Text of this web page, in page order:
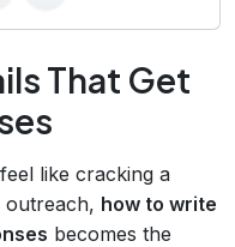
That Get
like cracking a
outreach, how to write
becomes the